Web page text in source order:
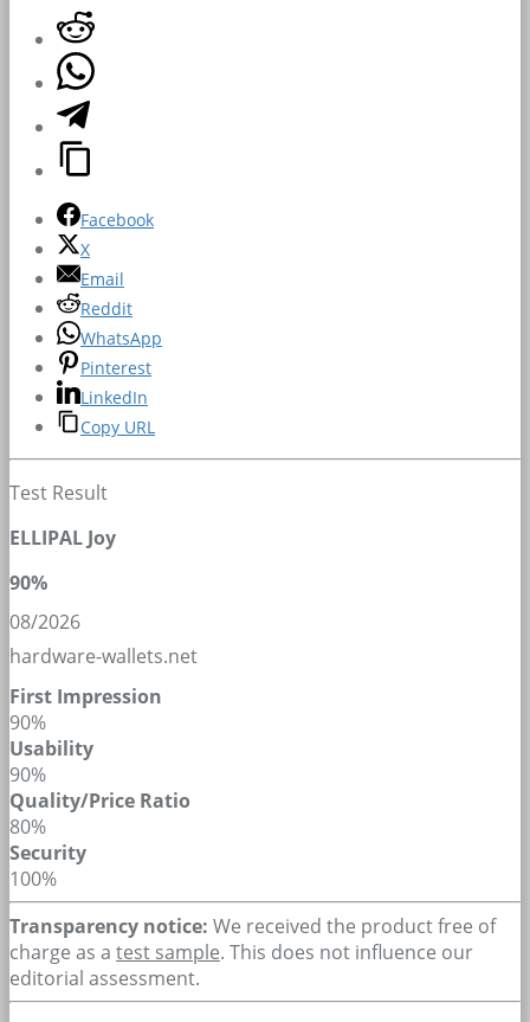
Facebook
X
Email
Reddit
WhatsApp
Pinterest
LinkedIn
Copy URL
Test Result
ELLIPAL Joy
90%
08/2026
hardware-wallets.net
First Impression
90%
Usability
90%
Quality/Price Ratio
80%
Security
100%
Transparency notice: We received the product free of
charge as a test sample. This does not influence our
editorial assessment.